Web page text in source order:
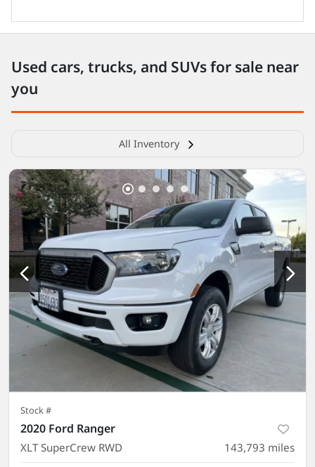
Used cars, trucks, and SUVs for sale near
you
All Inventory
Stock #
2020 Ford Ranger
XLT SuperCrew RWD 143,793 miles